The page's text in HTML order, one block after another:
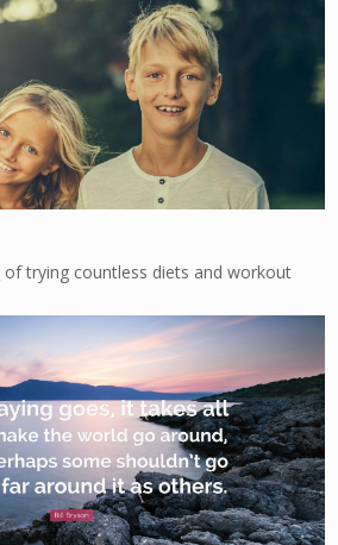
of trying countless diets and workout